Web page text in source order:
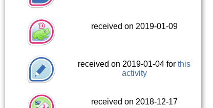
received on 2019-01-09
received on 2019-01-04 forthis
activity
received on 2018-12-17